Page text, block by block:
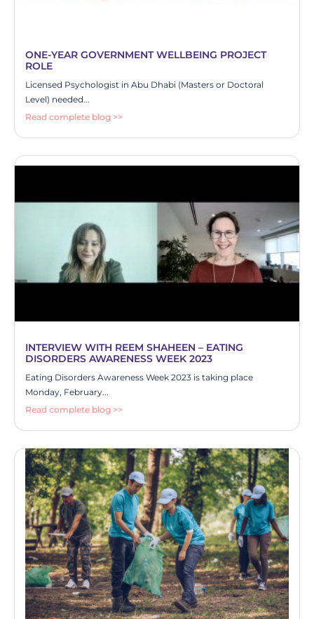
ONE-YEAR GOVERNMENT WELLBEING PROJECT
ROLE
Licensed Psychologist in Abu Dhabi (Masters or Doctoral
Level) needed...
Read complete blog >>
INTERVIEW WITH REEM SHAHEEN – EATING
DISORDERS AWARENESS WEEK 2023
Eating Disorders Awareness Week 2023 is taking place
Monday, February...
Read complete blog >>